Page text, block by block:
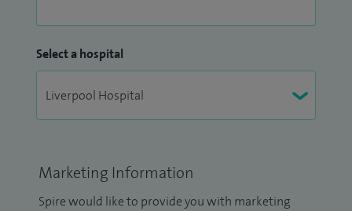
Select a hospital
Marketing Information
Spire would like to provide you with marketing